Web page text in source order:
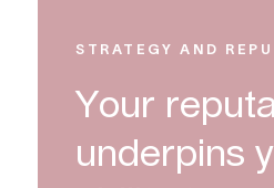
STRATEGY AND
Your
underpins